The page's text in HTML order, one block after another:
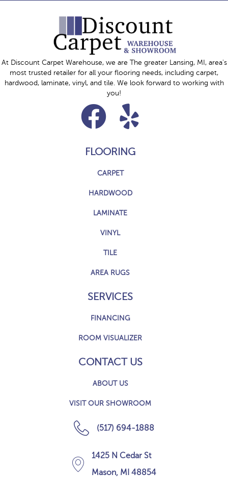
At Discount Carpet Warehouse, we are The greater Lansing, MI, area's
most trusted retailer for all your flooring needs, including carpet,
hardwood, laminate, vinyl, and tile. We look forward to working with
you!
FLOORING
CARPET
HARDWOOD
LAMINATE
VINYL
TILE
AREA RUGS
SERVICES
FINANCING
ROOM VISUALIZER
CONTACT US
ABOUT US
VISIT OUR SHOWROOM
(517) 694-1888
1425 N Cedar St
Mason, MI 48854